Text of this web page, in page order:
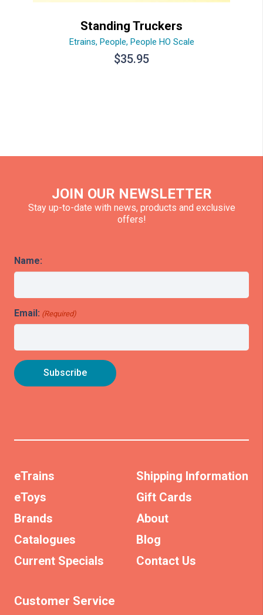
Standing Truckers
Etrains, People, People HO Scale
$35.95
JOIN OUR NEWSLETTER
Stay up-to-date with news, products and exclusive
offers!
Name:
Email: (Required)
eTrains
eToys
Brands
Catalogues
Current Specials
Shipping Information
Gift Cards
About
Blog
Contact Us
Customer Service